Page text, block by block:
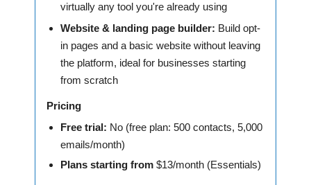
virtually any tool you're already using
Website & landing page builder: Build opt-
in pages and a basic website without leaving
the platform, ideal for businesses starting
from scratch
Pricing
Free trial: No (free plan: 500 contacts, 5,000
emails/month)
Plans starting from $13/month (Essentials)